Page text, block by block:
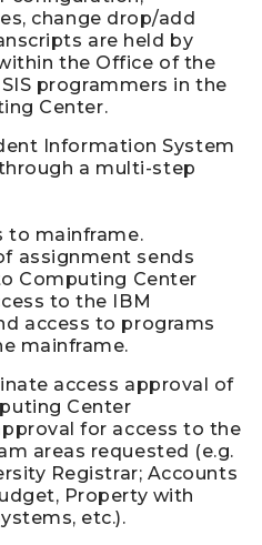
change drop/add
are held by
the Office of the
programmers in the
Center.
Information System
a multi-step
to mainframe.
assignment sends
Computing Center
to the IBM
access to programs
mainframe.
access approval of
Center
for access to the
areas requested (e.g.
Registrar; Accounts
Property with
etc.).